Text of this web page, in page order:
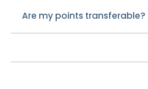
Are my points transferable?